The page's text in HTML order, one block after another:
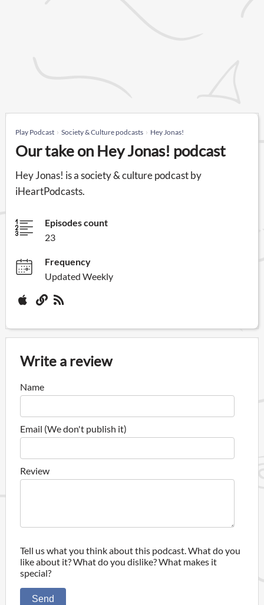
Play Podcast Society & Culture podcasts Hey Jonas!
Our take on Hey Jonas! podcast
Hey Jonas! is a society & culture podcast by
iHeartPodcasts.
Episodes count
23
Frequency
Updated Weekly
Write a review
Name
Email (We don't publish it)
Review
Tell us what you think about this podcast. What do you
like about it? What do you dislike? What makes it
special?
Send